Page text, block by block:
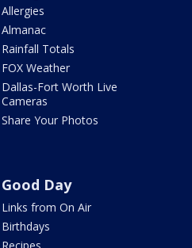
Allergies
Almanac
Rainfall Totals
FOX Weather
Dallas-Fort Worth Live
Cameras
Share Your Photos
Good Day
Links from On Air
Birthdays